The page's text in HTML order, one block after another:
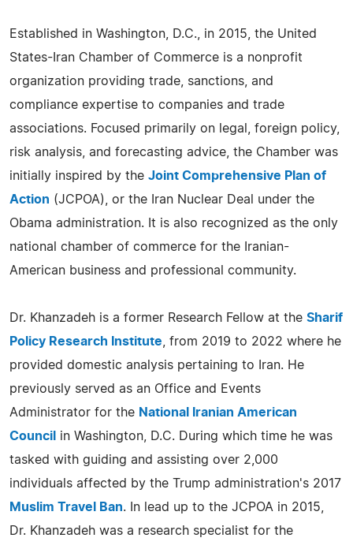
Established in Washington, D.C., in 2015, the United
States-Iran Chamber of Commerce is a nonprofit
organization providing trade, sanctions, and
compliance expertise to companies and trade
associations. Focused primarily on legal, foreign policy,
risk analysis, and forecasting advice, the Chamber was
initially inspired by the Joint Comprehensive Plan of
Action (JCPOA), or the Iran Nuclear Deal under the
Obama administration. It is also recognized as the only
national chamber of commerce for the Iranian-
American business and professional community.
Dr. Khanzadeh is a former Research Fellow at the Sharif
Policy Research Institute , from 2019 to 2022 where he
provided domestic analysis pertaining to Iran. He
previously served as an Office and Events
Administrator for the National Iranian American
Council
in Washington, D.C. During which time he was
tasked with guiding and assisting over 2,000
individuals affected by the Trump administration's 2017
Muslim Travel Ban. In lead up to the JCPOA in 2015,
Dr. Khanzadeh was a research specialist for the